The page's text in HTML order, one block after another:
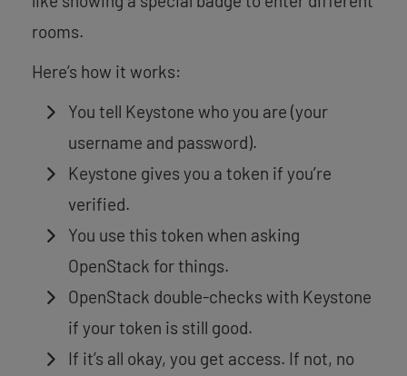
rooms.
Here’s how it works:
You tell Keystone who you are (your
username and password).
Keystone gives you a token if you’re
verified.
You use this token when asking
OpenStack for things.
OpenStack double-checks with Keystone
if your token is still good.
If it’s all okay, you get access. If not, no